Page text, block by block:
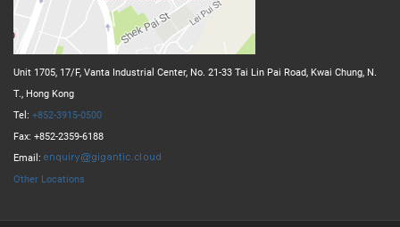
Unit 1705, 17/F, Vanta Industrial Center, No. 21-33 Tai Lin Pai Road, Kwai Chung, N.
T., Hong Kong
Tel: +852-3915-0500
Fax: +852-2359-6188
Email:
Other Locations